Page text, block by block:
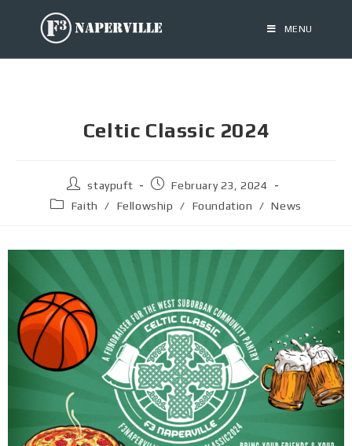
MENU
Celtic Classic 2024
staypuft
February 23, 2024
Faith
/ Fellowship / Foundation / News